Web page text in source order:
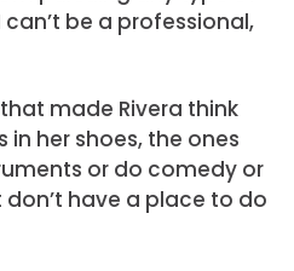
be a professional,
made Rivera think
her shoes, the ones
or do comedy or
have a place to do